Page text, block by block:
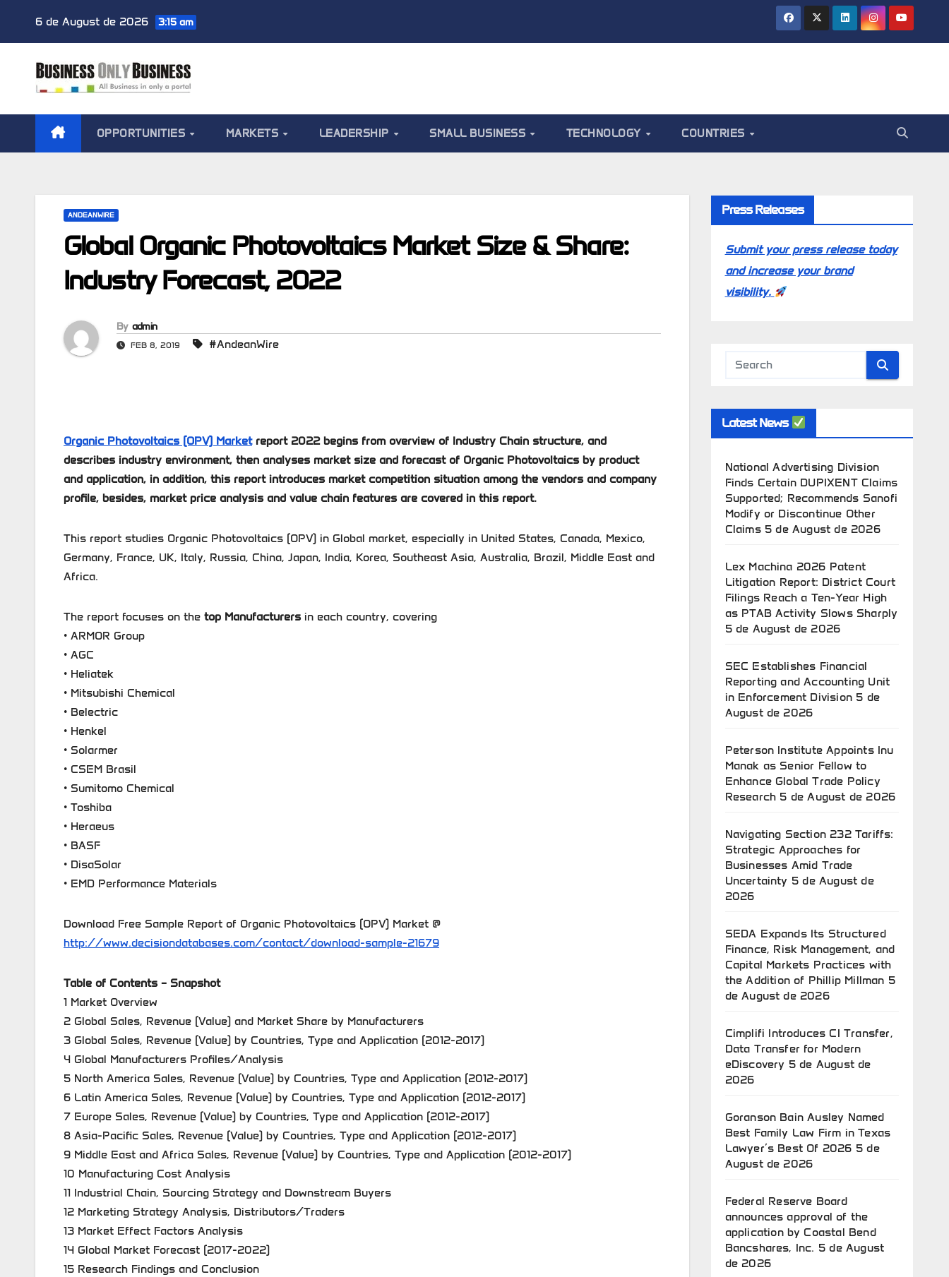
6 de August de 2026 3:15 am
OPPORTUNITIES MARKETS LEADERSHIP SMALL BUSINESS TECHNOLOGY COUNTRIES
ANDEANWIRE
Global Organic Photovoltaics Market Size & Share:
Industry Forecast, 2022
By admin
FEB 8, 2019 #AndeanWire
Organic Photovoltaics (OPV) Marketreport 2022 begins from overview of Industry Chain structure, and
describes industry environment, then analyses market size and forecast of Organic Photovoltaics by product
and application, in addition, this report introduces market competition situation among the vendors and company
profile, besides, market price analysis and value chain features are covered in this report.
This report studies Organic Photovoltaics (OPV) in Global market, especially in United States, Canada, Mexico,
Germany, France, UK, Italy, Russia, China, Japan, India, Korea, Southeast Asia, Australia, Brazil, Middle East and
Africa.
The report focuses on the top Manufacturers in each country, covering
• ARMOR Group
• AGC
• Heliatek
• Mitsubishi Chemical
• Belectric
• Henkel
• Solarmer
• CSEM Brasil
• Sumitomo Chemical
• Toshiba
• Heraeus
• BASF
• DisaSolar
• EMD Performance Materials
Download Free Sample Report of Organic Photovoltaics (OPV) Market @
http://www.decisiondatabases.com/contact/download-sample-21679
Table of Contents – Snapshot
1 Market Overview
2 Global Sales, Revenue (Value) and Market Share by Manufacturers
3 Global Sales, Revenue (Value) by Countries, Type and Application (2012-2017)
4 Global Manufacturers Profiles/Analysis
5 North America Sales, Revenue (Value) by Countries, Type and Application (2012-2017)
6 Latin America Sales, Revenue (Value) by Countries, Type and Application (2012-2017)
7 Europe Sales, Revenue (Value) by Countries, Type and Application (2012-2017)
8 Asia-Pacific Sales, Revenue (Value) by Countries, Type and Application (2012-2017)
9 Middle East and Africa Sales, Revenue (Value) by Countries, Type and Application (2012-2017)
10 Manufacturing Cost Analysis
11 Industrial Chain, Sourcing Strategy and Downstream Buyers
12 Marketing Strategy Analysis, Distributors/Traders
13 Market Effect Factors Analysis
14 Global Market Forecast (2017-2022)
15 Research Findings and Conclusion
Press Releases
Submit your press release today
and increase your brand
visibility.
Latest News
National Advertising Division
Finds Certain DUPIXENT Claims
Supported; Recommends Sanofi
Modify or Discontinue Other
Claims 5 de August de 2026
Lex Machina 2026 Patent
Litigation Report: District Court
Filings Reach a Ten-Year High
as PTAB Activity Slows Sharply
5 de August de 2026
SEC Establishes Financial
Reporting and Accounting Unit
in Enforcement Division 5 de
August de 2026
Peterson Institute Appoints Inu
Manak as Senior Fellow to
Enhance Global Trade Policy
Research 5 de August de 2026
Navigating Section 232 Tariffs:
Strategic Approaches for
Businesses Amid Trade
Uncertainty 5 de August de
2026
SEDA Expands Its Structured
Finance, Risk Management, and
Capital Markets Practices with
the Addition of Phillip Millman 5
de August de 2026
Cimplifi Introduces CI Transfer,
Data Transfer for Modern
eDiscovery 5 de August de
2026
Goranson Bain Ausley Named
Best Family Law Firm in Texas
Lawyer’s Best Of 2026 5 de
August de 2026
Federal Reserve Board
announces approval of the
application by Coastal Bend
Bancshares, Inc. 5 de August
de 2026